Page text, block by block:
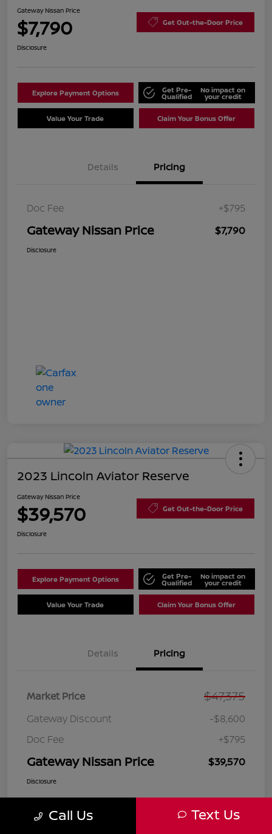
Gateway Nissan Price
$7,790 Get Out-the-Door Price
Disclosure
Explore Payment Options Get Pre-
Qualified
No impact on
your credit
Value Your Trade Claim Your Bonus Offer
Details Pricing
Doc Fee +$795
Gateway Nissan Price $7,790
Disclosure
2023 Lincoln Aviator Reserve
Gateway Nissan Price
$39,570 Get Out-the-Door Price
Disclosure
Explore Payment Options Get Pre-
Qualified
No impact on
your credit
Value Your Trade Claim Your Bonus Offer
Details Pricing
Market Price $47,375
Gateway Discount
-$8,600
Doc Fee
+$795
Gateway Nissan Price $39,570
Disclosure
Call Us Text Us